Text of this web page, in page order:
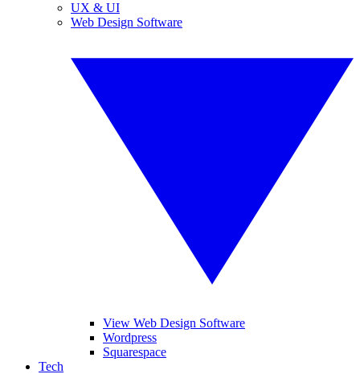
UX & UI
Web Design Software
View Web Design Software
Wordpress
Squarespace
Tech